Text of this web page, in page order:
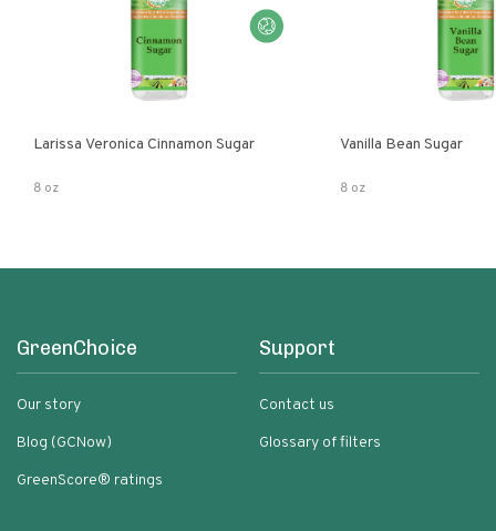
Larissa Veronica Cinnamon Sugar
8 oz
Vanilla Bean Sugar
8 oz
GreenChoice
Our story
Blog (GCNow)
GreenScore® ratings
Support
Contact us
Glossary of filters